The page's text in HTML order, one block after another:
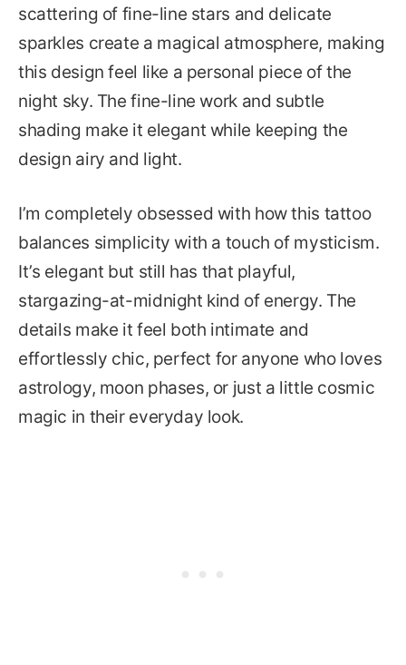
scattering of fine-line stars and delicate
sparkles create a magical atmosphere, making
this design feel like a personal piece of the
night sky. The fine-line work and subtle
shading make it elegant while keeping the
design airy and light.
I’m completely obsessed with how this tattoo
balances simplicity with a touch of mysticism.
It’s elegant but still has that playful,
stargazing-at-midnight kind of energy. The
details make it feel both intimate and
effortlessly chic, perfect for anyone who loves
astrology, moon phases, or just a little cosmic
magic in their everyday look.